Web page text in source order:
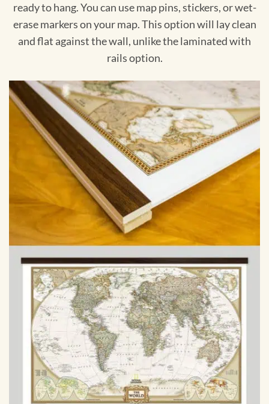
ready to hang. You can use map pins, stickers, or wet-
erase markers on your map. This option will lay clean
and flat against the wall, unlike the laminated with
rails option.